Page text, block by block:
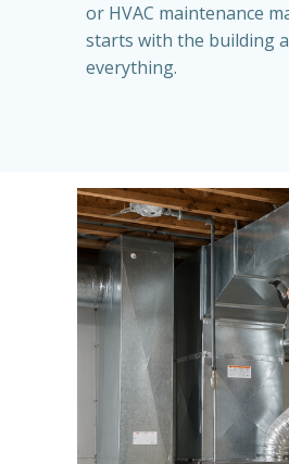
or HVAC maintenance
starts with the building
everything.